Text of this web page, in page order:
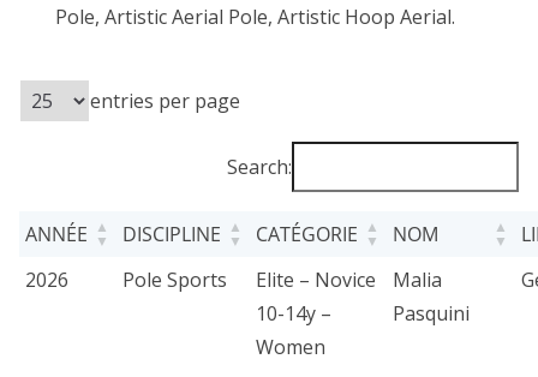
Pole, Artistic Aerial Pole, Artistic Hoop Aerial.
entries per page
Search:
ANNÉE DISCIPLINE CATÉGORIE NOM
2026
Pole Sports
Elite – Novice
10-14y –
Women
Malia
Pasquini